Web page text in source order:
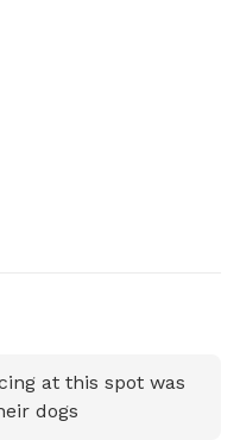
at this spot was
dogs